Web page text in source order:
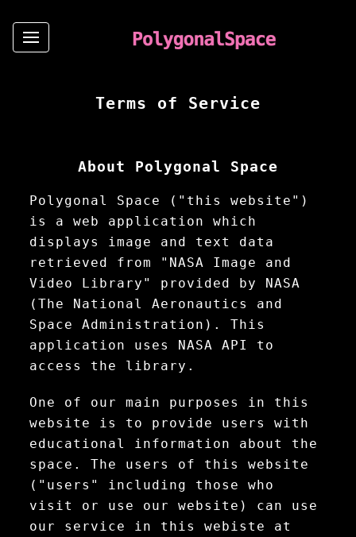
Terms of Service
About Polygonal Space
Polygonal Space ("this website")
is a web application which
displays image and text data
retrieved from "NASA Image and
Video Library" provided by NASA
(The National Aeronautics and
Space Administration). This
application uses NASA API to
access the library.
One of our main purposes in this
website is to provide users with
educational information about the
space. The users of this website
("users" including those who
visit or use our website) can use
our service in this webiste at